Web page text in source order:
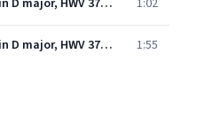
Handel: Flute Sonata in D major, HWV 378: 3. Adagio 1:02
Handel: Flute Sonata in D major, HWV 378: 4. Allegro 1:55